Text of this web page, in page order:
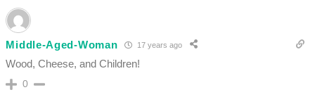
Middle-Aged-Woman 17 years ago
Wood, Cheese, and Children!
0